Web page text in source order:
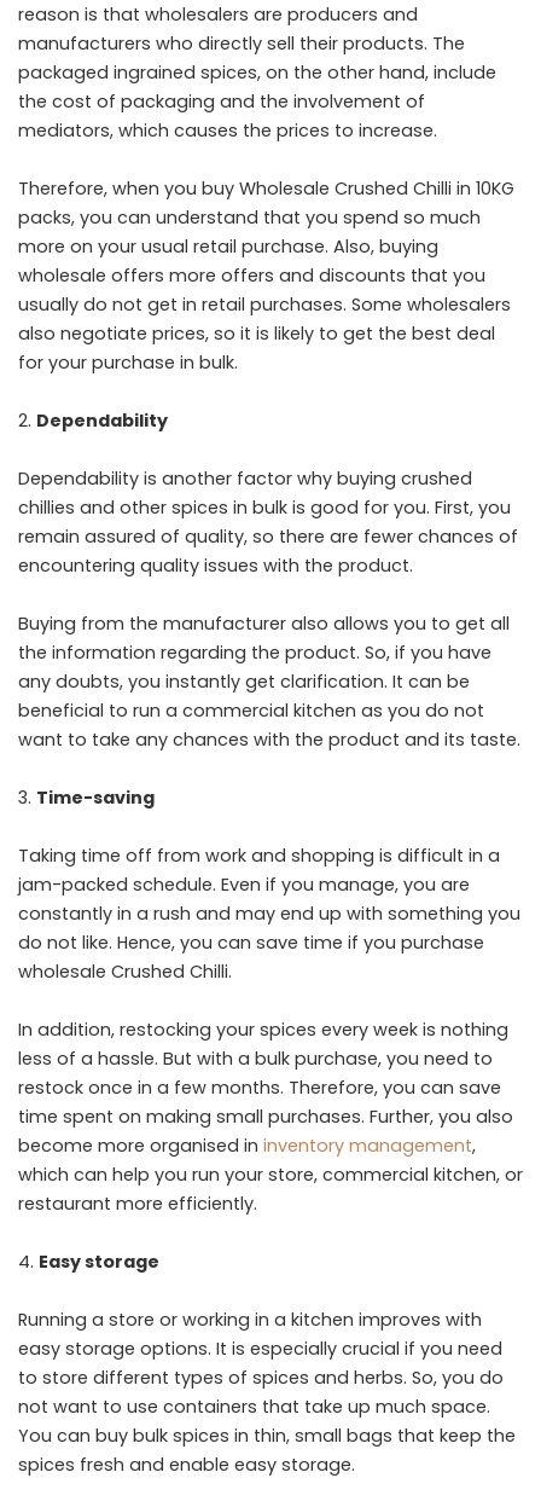
reason is that wholesalers are producers and
manufacturers who directly sell their products. The
packaged ingrained spices, on the other hand, include
the cost of packaging and the involvement of
mediators, which causes the prices to increase.
Therefore, when you buy Wholesale Crushed Chilli in 10KG
packs, you can understand that you spend so much
more on your usual retail purchase. Also, buying
wholesale offers more offers and discounts that you
usually do not get in retail purchases. Some wholesalers
also negotiate prices, so it is likely to get the best deal
for your purchase in bulk.
Dependability
Dependability is another factor why buying crushed
chillies and other spices in bulk is good for you. First, you
remain assured of quality, so there are fewer chances of
encountering quality issues with the product.
Buying from the manufacturer also allows you to get all
the information regarding the product. So, if you have
any doubts, you instantly get clarification. It can be
beneficial to run a commercial kitchen as you do not
want to take any chances with the product and its taste.
Time-saving
Taking time off from work and shopping is difficult in a
jam-packed schedule. Even if you manage, you are
constantly in a rush and may end up with something you
do not like. Hence, you can save time if you purchase
wholesale Crushed Chilli.
In addition, restocking your spices every week is nothing
less of a hassle. But with a bulk purchase, you need to
restock once in a few months. Therefore, you can save
time spent on making small purchases. Further, you also
become more organised in inventory management,
which can help you run your store, commercial kitchen, or
restaurant more efficiently.
Easy storage
Running a store or working in a kitchen improves with
easy storage options. It is especially crucial if you need
to store different types of spices and herbs. So, you do
not want to use containers that take up much space.
You can buy bulk spices in thin, small bags that keep the
spices fresh and enable easy storage.